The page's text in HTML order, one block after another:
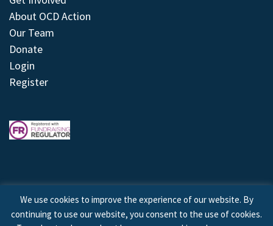
About OCD Action
Our Team
Donate
Login
Register
© 2026 © Copyright OCD Action. All Rights Reserved.
We use cookies to improve the experience of our website. By
continuing to use our website, you consent to the use of cookies.